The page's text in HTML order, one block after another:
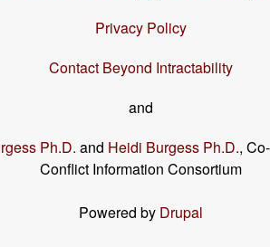
Privacy Policy
Contact Beyond Intractability
and
Ph.D. and Heidi Burgess Ph.D.,
Conflict Information Consortium
Powered by Drupal